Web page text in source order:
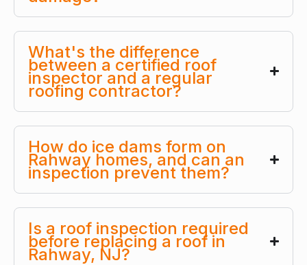
What's the difference
between a certified roof
inspector and a regular
roofing contractor?
How do ice dams form on
Rahway homes, and can an
inspection prevent them?
Is a roof inspection required
before replacing a roof in
Rahway, NJ?